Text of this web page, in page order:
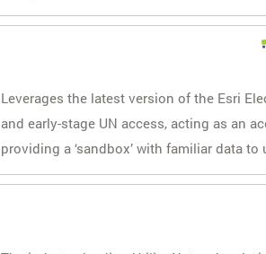
Leverages the latest version of the Esri
and early-stage UN access, acting as an
providing a ‘sandbox’ with familiar data to